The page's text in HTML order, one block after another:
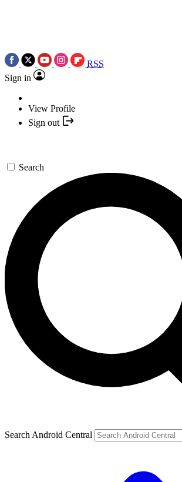
RSS
Sign in
View Profile
Sign out
Search
Search Android Central